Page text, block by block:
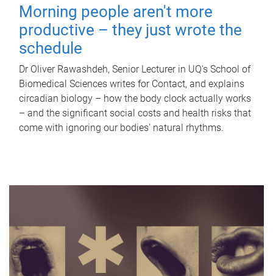
Morning people aren't more
productive – they just wrote the
schedule
Dr Oliver Rawashdeh, Senior Lecturer in UQ's School of
Biomedical Sciences writes for Contact, and explains
circadian biology – how the body clock actually works
– and the significant social costs and health risks that
come with ignoring our bodies' natural rhythms.